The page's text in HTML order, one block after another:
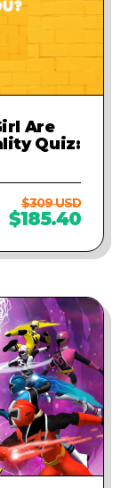
Are
Quiz:
$309 USD
$185.40